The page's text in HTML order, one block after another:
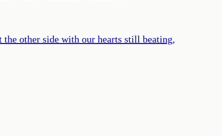
the other side with our hearts still beating,